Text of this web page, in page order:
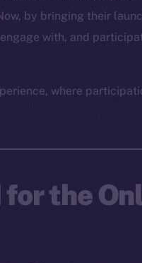
by bringing their
with, and
where
for the